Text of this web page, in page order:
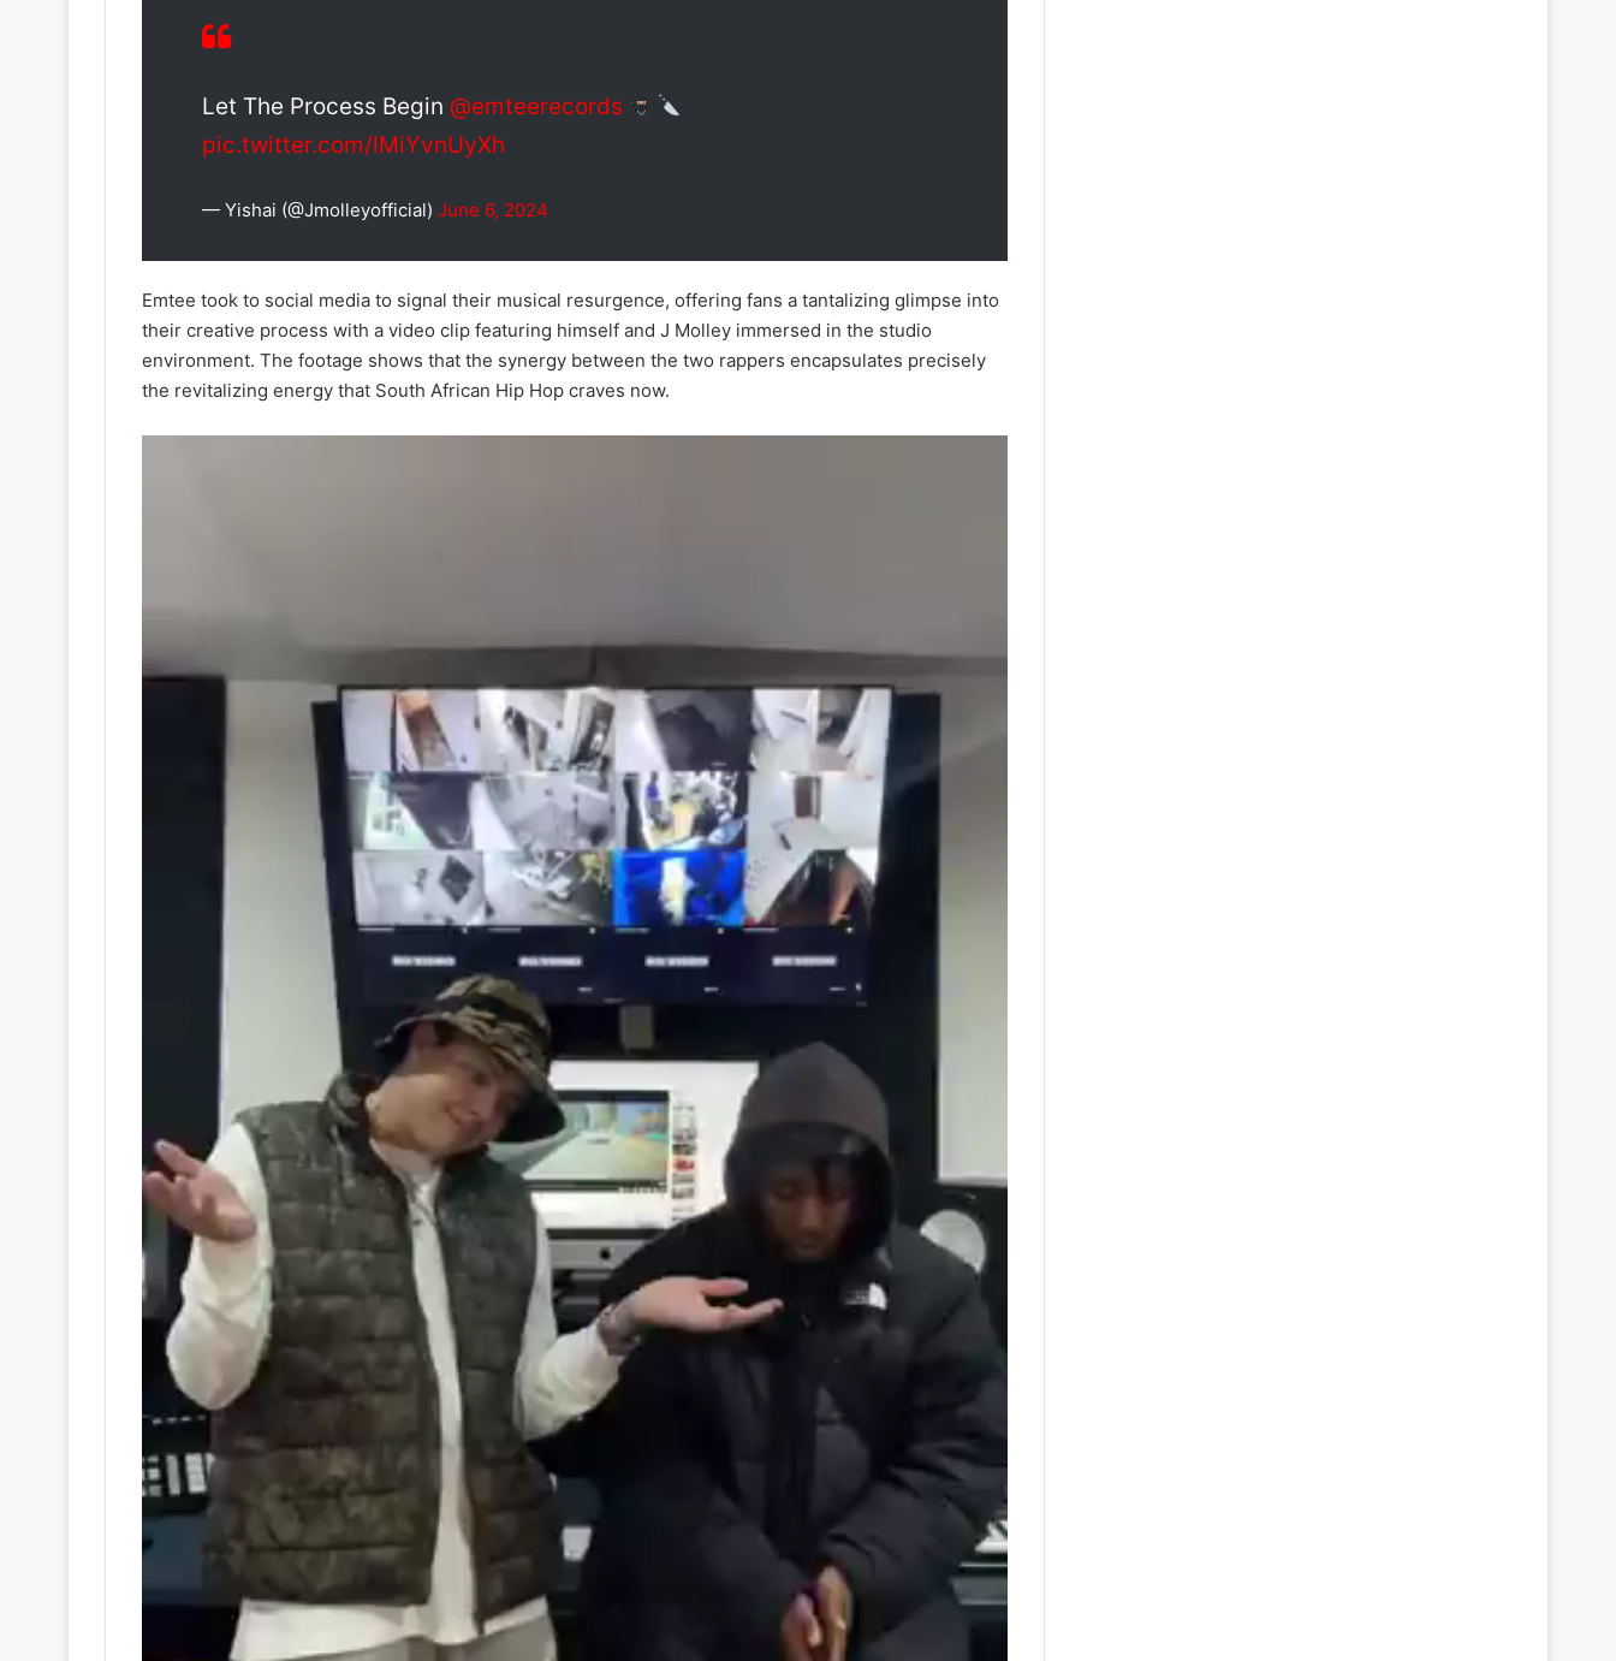
Let The Process Begin @emteerecords
pic.twitter.com/lMiYvnUyXh
— Yishai (@Jmolleyofficial) June 6, 2024
Emtee took to social media to signal their musical resurgence, offering fans a tantalizing glimpse into
their creative process with a video clip featuring himself and J Molley immersed in the studio
environment. The footage shows that the synergy between the two rappers encapsulates precisely
the revitalizing energy that South African Hip Hop craves now.